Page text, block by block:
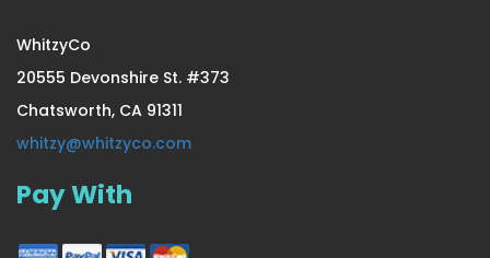
25 Ft. Long Beautiful Seasonal
US $16.99
WhitzyCo
20555 Devonshire St. #373
Chatsworth, CA 91311
whitzy@whitzyco.com
Pay With